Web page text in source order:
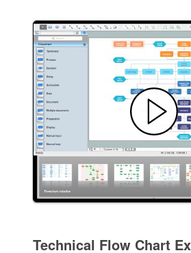
Technical Flow Chart